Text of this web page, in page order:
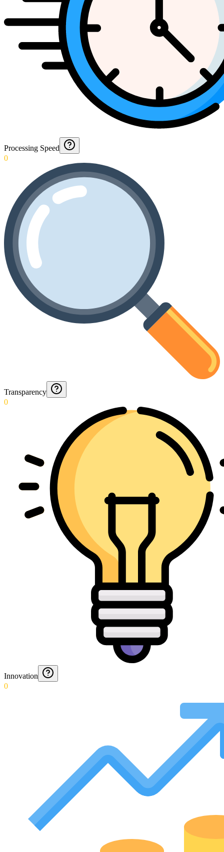
Processing Speed
0
Transparency
0
Innovation
0